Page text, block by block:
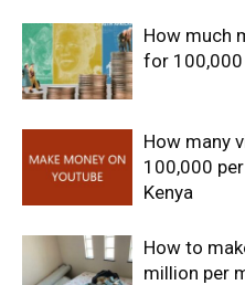
How much
for
How many
100,000
Kenya
How to
million per